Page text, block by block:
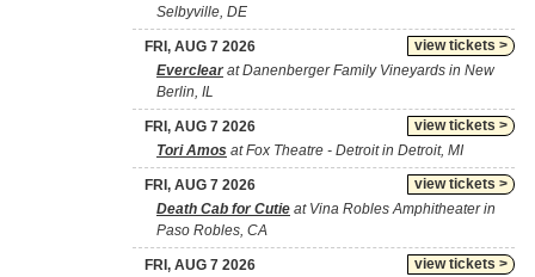
Selbyville, DE
view tickets >
FRI, AUG 7 2026
Everclearat Danenberger Family Vineyards in New
Berlin, IL
view tickets >
FRI, AUG 7 2026
Tori Amos at Fox Theatre - Detroit in Detroit, MI
view tickets >
FRI, AUG 7 2026
Death Cab for Cutie at Vina Robles Amphitheater in
Paso Robles, CA
view tickets >
FRI, AUG 7 2026